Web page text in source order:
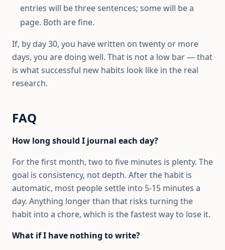
entries will be three sentences; some will be a
page. Both are fine.
If, by day 30, you have written on twenty or more
days, you are doing well. That is not a low bar — that
is what successful new habits look like in the real
research.
FAQ
How long should I journal each day?
For the first month, two to five minutes is plenty. The
goal is consistency, not depth. After the habit is
automatic, most people settle into 5-15 minutes a
day. Anything longer than that risks turning the
habit into a chore, which is the fastest way to lose it.
What if I have nothing to write?